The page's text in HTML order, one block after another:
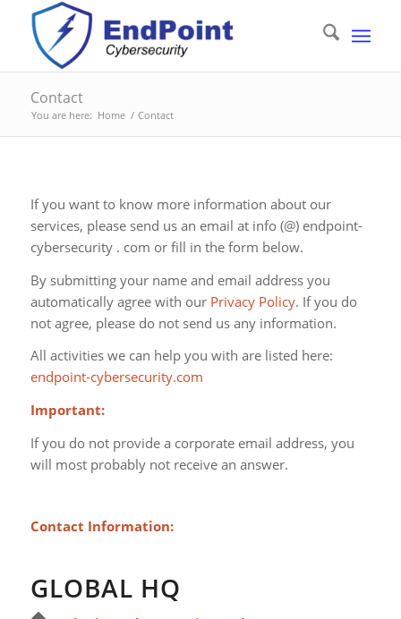
Contact
You are here: Home / Contact
If you want to know more information about our
services, please send us an email at info (@) endpoint-
cybersecurity . com or fill in the form below.
By submitting your name and email address you
automatically agree with our Privacy Policy. If you do
not agree, please do not send us any information.
All activities we can help you with are listed here:
endpoint-cybersecurity.com
Important:
If you do not provide a corporate email address, you
will most probably not receive an answer.
Contact Information:
GLOBAL HQ